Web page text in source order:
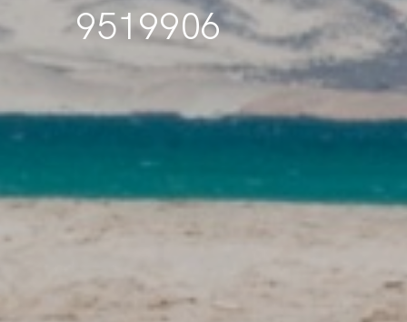
9519906